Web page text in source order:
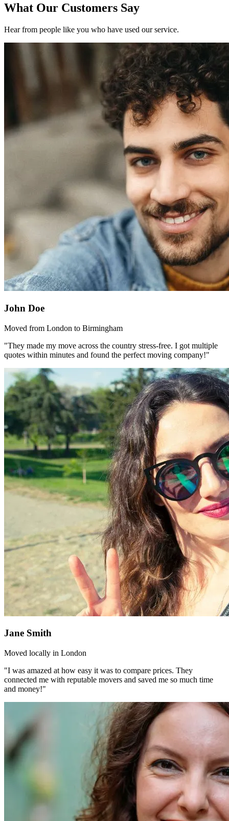
What Our Customers Say
Hear from people like you who have used our service.
John Doe
Moved from London to Birmingham
"They made my move across the country stress-free. I got multiple
quotes within minutes and found the perfect moving company!"
Jane Smith
Moved locally in London
"I was amazed at how easy it was to compare prices. They
connected me with reputable movers and saved me so much time
and money!"